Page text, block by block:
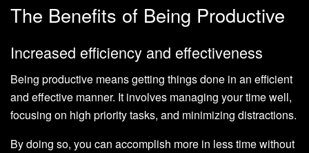
The Benefits of Being Productive
Increased efficiency and effectiveness
Being productive means getting things done in an efficient
and effective manner. It involves managing your time well,
focusing on high priority tasks, and minimizing distractions.
By doing so, you can accomplish more in less time without